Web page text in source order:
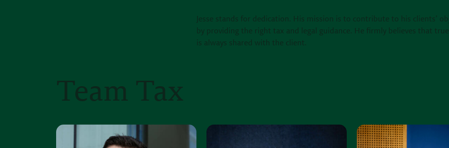
Jesse stands for dedication. His mission is to contribute to his clients’
by providing the right tax and legal guidance. He firmly believes that true
is always shared with the client.
Team Tax